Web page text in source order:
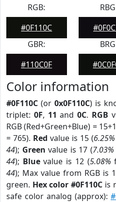
RGB:
#0F110C
GBR:
#110C0F
Color information
#0F110C (or 0x0F110C) is
triplet: 0F, 11 and0C. RGB
RGB (Red+Green+Blue) =
= 765). Red value is 15 (6.25%
44); Green value is 17 (7.03%
44); Bluevalue is 12 (5.08%
44); Max value from RGB is
green. Hex color #0F110C is
safe color analog (approx):